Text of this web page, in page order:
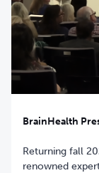
BrainHealth
Returning fall
renowned